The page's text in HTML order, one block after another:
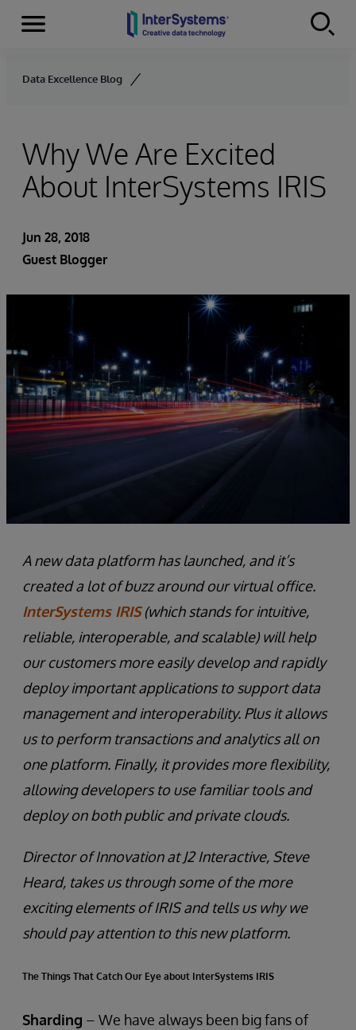
Skip to content
Menu
Data Excellence Blog
Why We Are Excited
About InterSystems IRIS
Jun 28, 2018
Guest Blogger
A new data platform has launched, and it’s
created a lot of buzz around our virtual office.
InterSystems IRIS(which stands for intuitive,
reliable, interoperable, and scalable) will help
our customers more easily develop and rapidly
deploy important applications to support data
management and interoperability. Plus it allows
us to perform transactions and analytics all on
one platform. Finally, it provides more flexibility,
allowing developers to use familiar tools and
deploy on both public and private clouds.
Director of Innovation at J2 Interactive, Steve
Heard, takes us through some of the more
exciting elements of IRIS and tells us why we
should pay attention to this new platform.
The Things That Catch Our Eye about InterSystems IRIS
Sharding – We have always been big fans of